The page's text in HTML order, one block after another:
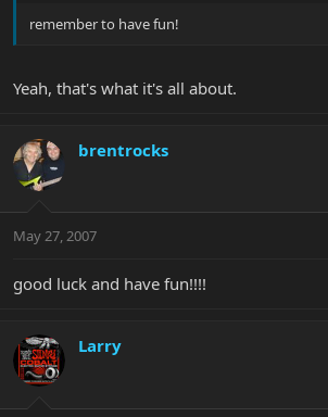
remember to have fun!
Yeah, that's what it's all about.
brentrocks
May 27, 2007
good luck and have fun!!!!
Larry